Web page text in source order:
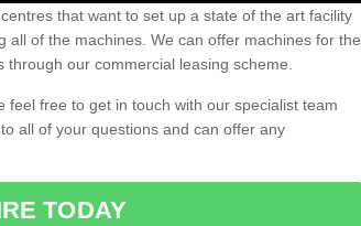
that want to set up a state of the art facility
all of the machines. We can offer machines for the
our commercial leasing scheme.
free to get in touch with our specialist team
all of your questions and can offer any
TODAY